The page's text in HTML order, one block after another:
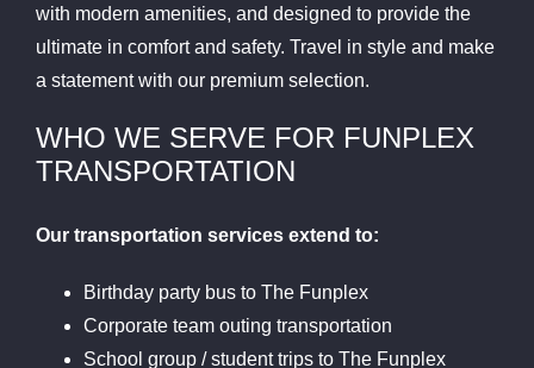
with modern amenities, and designed to provide the
ultimate in comfort and safety. Travel in style and make
a statement with our premium selection.
WHO WE SERVE FOR FUNPLEX
TRANSPORTATION
Our transportation services extend to:
Birthday party bus to The Funplex
Corporate team outing transportation
School group / student trips to The Funplex